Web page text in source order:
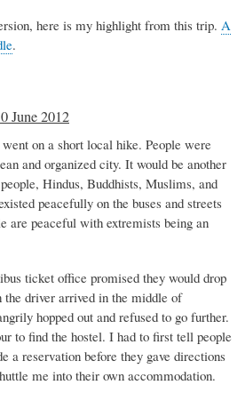
here is my highlight from this trip. A
.
June 2012
on a short local hike. People were
and organized city. It would be another
Hindus, Buddhists, Muslims, and
peacefully on the buses and streets
are peaceful with extremists being an
ticket office promised they would drop
driver arrived in the middle of
hopped out and refused to go further.
to find the hostel. I had to first tell people
a reservation before they gave directions
me into their own accommodation.